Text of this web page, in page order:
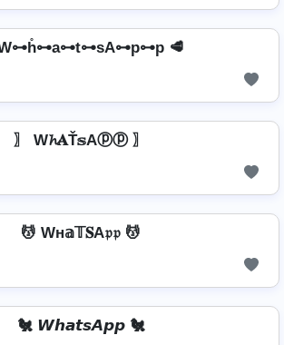
W⊶h̊⊶a⊶t⊶sA⊶p⊶p 🥩
〗 W𝓱𝐀Ť𝕤Aⓟⓟ 〗
💆 Wн𝕒𝕋𝐒A𝔭𝔭 💆
🐔 𝙒𝙝𝙖𝙩𝙨𝘼𝙥𝙥 🐔